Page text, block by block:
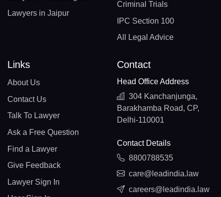
Lawyers in Jaipur
Criminal Trials
IPC Section 100
All Legal Advice
Links
About Us
Contact Us
Talk To Lawyer
Ask a Free Question
Find a Lawyer
Give Feedback
Lawyer Sign In
Contact
Head Office Address
304 Kanchanjunga,
Barakhamba Road, CP,
Delhi-110001
Contact Details
8800788535
care@leadindia.law
careers@leadindia.law